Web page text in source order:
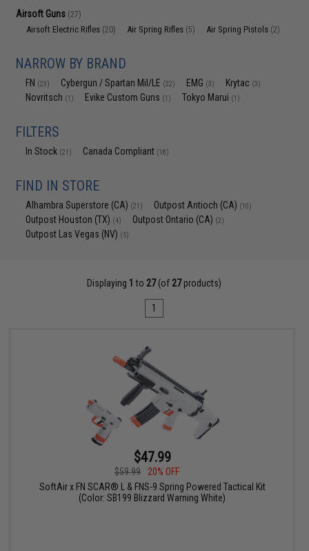
Airsoft Guns (27)
Airsoft Electric Rifles (20) Air Spring Rifles (5) Air Spring Pistols (2)
NARROW BY BRAND
FN (23) Cybergun / Spartan Mil/LE (22) EMG (3) Krytac (3)
Novritsch (1) Evike Custom Guns (1) Tokyo Marui (1)
FILTERS
In Stock (21) Canada Compliant (18)
FIND IN STORE
Alhambra Superstore (CA) (21) Outpost Antioch (CA) (10)
Outpost Houston (TX) (4) Outpost Ontario (CA) (2)
Outpost Las Vegas (NV) (5)
Displaying 1 to 27(of 27products)
1
$47.99
$59.99
20% OFF
SoftAir x FN SCAR® L & FNS-9 Spring Powered Tactical Kit
(Color: SB199 Blizzard Warning White)